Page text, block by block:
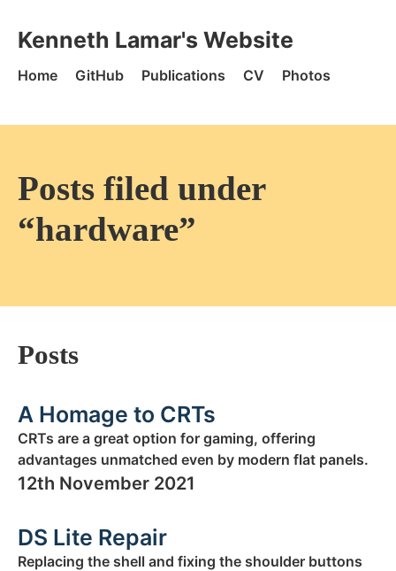
Kenneth Lamar's Website - Home
Kenneth Lamar's Website
Home GitHub Publications CV Photos
Posts filed under
“hardware”
Posts
A Homage to CRTs
CRTs are a great option for gaming, offering
advantages unmatched even by modern flat panels.
12th November 2021
DS Lite Repair
Replacing the shell and fixing the shoulder buttons